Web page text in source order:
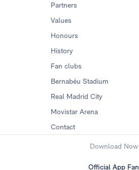
Partners
Values
Honours
History
Fan clubs
Bernabéu Stadium
Real Madrid City
Movistar Arena
Contact
Download Now
Official App Fan